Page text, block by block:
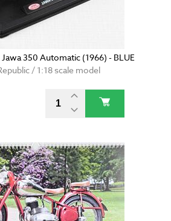
350 Automatic (1966) - BLUE
/ 1:18 scale model